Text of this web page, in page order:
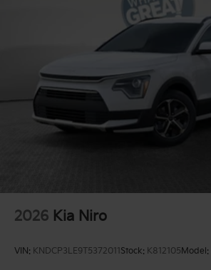
2026 Kia Niro
VIN: KNDCP3LE9T5372011Stock: K812105Model: